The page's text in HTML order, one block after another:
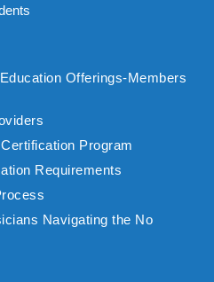
Offerings-Members
Program
Requirements
Navigating the No